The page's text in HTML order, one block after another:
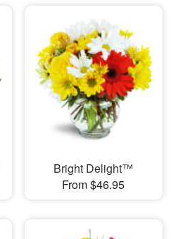
Bright Delight™
From $46.95